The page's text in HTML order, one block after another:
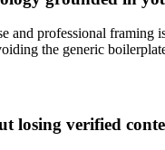
and professional framing
the generic
losing verified